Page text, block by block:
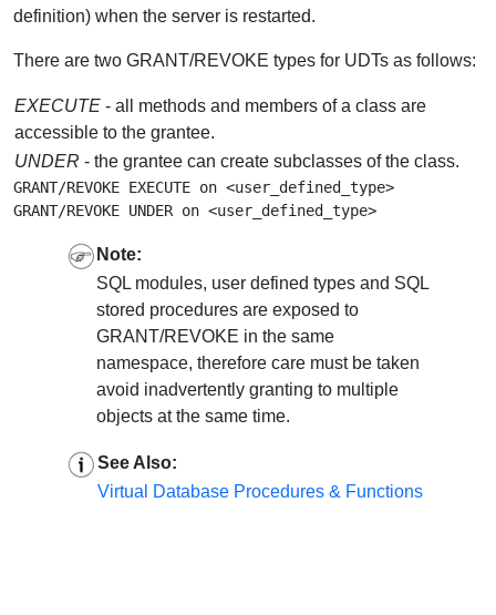
definition) when the server is restarted.
There are two GRANT/REVOKE types for UDTs as follows:
EXECUTE - all methods and members of a class are
accessible to the grantee.
UNDER - the grantee can create subclasses of the class.
GRANT/REVOKE EXECUTE on <user_defined_type>
Note:
SQL modules, user defined types and SQL
stored procedures are exposed to
GRANT/REVOKE in the same
namespace, therefore care must be taken
avoid inadvertently granting to multiple
objects at the same time.
See Also:
Virtual Database Procedures & Functions